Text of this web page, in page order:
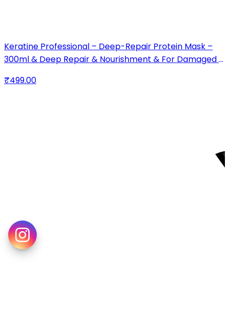
Keratine Professional – Deep-Repair Protein Mask –
300ml & Deep Repair & Nourishment & For Damaged &
₹499.00